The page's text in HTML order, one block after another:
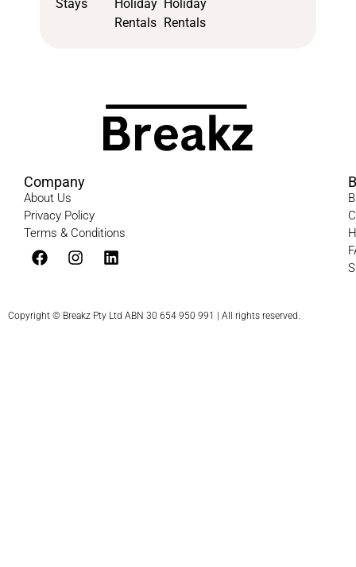
Stays
Holiday
Rentals
Holiday
Rentals
Company
About Us
Privacy Policy
Terms & Conditions​
Copyright © Breakz Pty Ltd ABN 30 654 950 991 | All rights reserved.